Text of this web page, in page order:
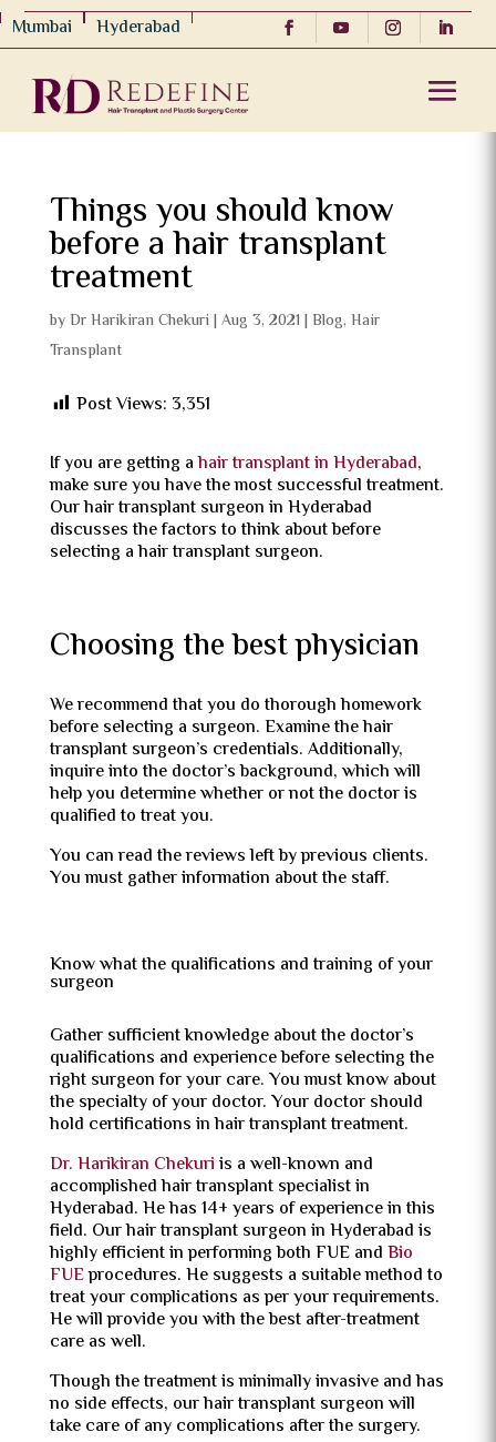
Mumbai Hyderabad
Things you should know
before a hair transplant
treatment
byDr Harikiran Chekuri | Aug 3, 2021 | Blog, Hair
Transplant
Post Views: 3,351
If you are getting ahair transplant in Hyderabad,
make sure you have the most successful treatment.
Our hair transplant surgeon in Hyderabad
discusses the factors to think about before
selecting a hair transplant surgeon.
Choosing the best physician
We recommend that you do thorough homework
before selecting a surgeon. Examine the hair
transplant surgeon’s credentials. Additionally,
inquire into the doctor’s background, which will
help you determine whether or not the doctor is
qualified to treat you.
You can read the reviews left by previous clients.
You must gather information about the staff.
Know what the qualifications and training of your
surgeon
Gather sufficient knowledge about the doctor’s
qualifications and experience before selecting the
right surgeon for your care. You must know about
the specialty of your doctor. Your doctor should
hold certifications in hair transplant treatment.
Dr. Harikiran Chekuriis a well-known and
accomplished hair transplant specialist in
Hyderabad. He has 14+ years of experience in this
field. Our hair transplant surgeon in Hyderabad is
highly efficient in performing both FUE and Bio
FUEprocedures. He suggests a suitable method to
treat your complications as per your requirements.
He will provide you with the best after-treatment
care as well.
Though the treatment is minimally invasive and has
no side effects, our hair transplant surgeon will
take care of any complications after the surgery.